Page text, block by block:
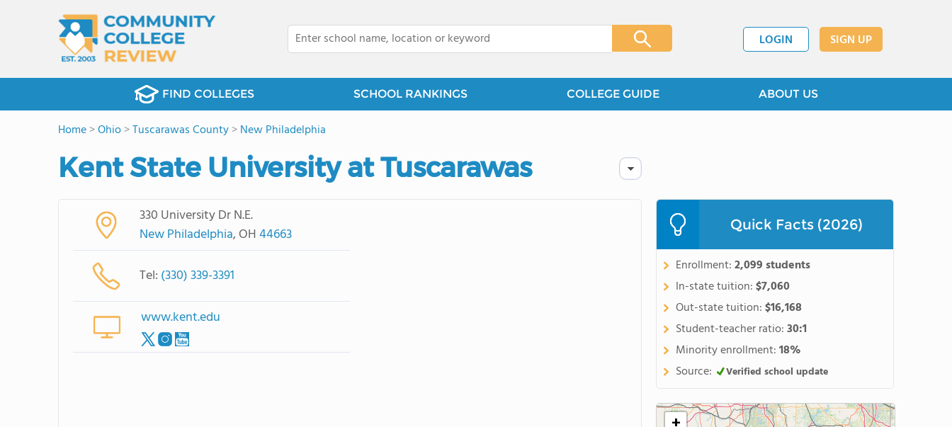
LOGIN SIGN UP
FIND COLLEGES SCHOOL RANKINGS COLLEGE GUIDE ABOUT US
Home>Ohio>Tuscarawas County>New Philadelphia
Kent State University at Tuscarawas
330 University Dr N.E.
New Philadelphia, OH44663
Tel: (330) 339-3391
www.kent.edu
Quick Facts (2026)
Enrollment:2,099 students
In-state tuition:$7,060
Out-state tuition:$16,168
Student-teacher ratio:30:1
Minority enrollment:18%
Source:
Verified school update